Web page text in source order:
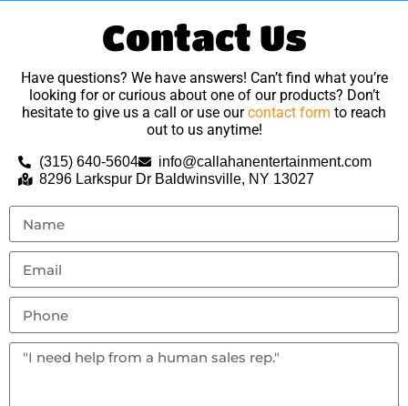
Contact Us
Have questions? We have answers! Can’t find what you’re
looking for or curious about one of our products? Don’t
hesitate to give us a call or use ourcontact form to reach
out to us anytime!
(315) 640-5604
info@callahanentertainment.com
8296 Larkspur Dr Baldwinsville, NY 13027